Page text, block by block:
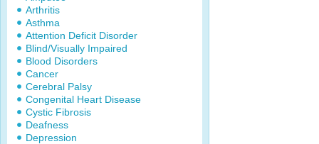
Arthritis
Asthma
Attention Deficit Disorder
Blind/Visually Impaired
Blood Disorders
Cancer
Cerebral Palsy
Congenital Heart Disease
Cystic Fibrosis
Deafness
Depression